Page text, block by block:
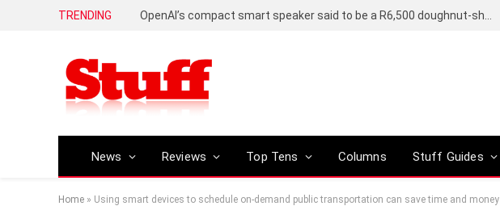
TRENDING
News Reviews Top Tens Columns Stuff Guides
Home » Using smart devices to schedule on-demand public transportation can save time and money